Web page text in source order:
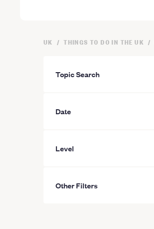
UK THINGS TO DO IN THE UK
Topic Search
Date
Level
Beginner
Other Filters